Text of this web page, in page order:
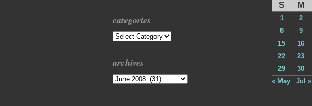
categories
Categories
archives
Archives
S M
1 2
8
9
15
16
22
23
29
30
« May
Jul »